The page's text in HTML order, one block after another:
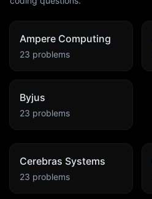
Ampere Computing
23 problems
Byjus
23 problems
Cerebras Systems
23 problems